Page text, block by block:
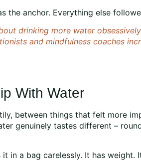
the anchor. Everything else
drinking more water
and mindfulness coaches
With Water
between things that felt more
genuinely tastes different –
it in a bag carelessly. It has